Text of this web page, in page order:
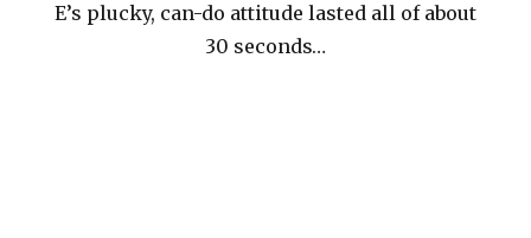
E’s plucky, can-do attitude lasted all of about
30 seconds…